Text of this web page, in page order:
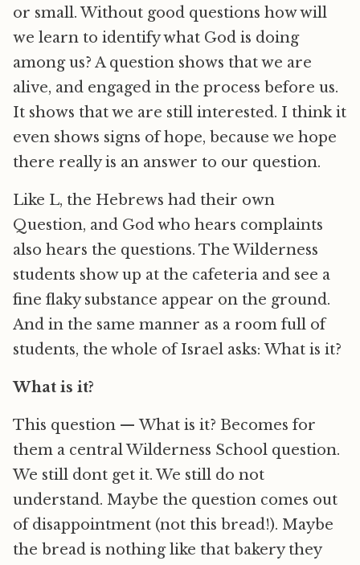
or small. Without good questions how will
we learn to identify what God is doing
among us? A question shows that we are
alive, and engaged in the process before us.
It shows that we are still interested. I think it
even shows signs of hope, because we hope
there really is an answer to our question.
Like L, the Hebrews had their own
Question, and God who hears complaints
also hears the questions. The Wilderness
students show up at the cafeteria and see a
fine flaky substance appear on the ground.
And in the same manner as a room full of
students, the whole of Israel asks: What is it?
What is it?
This question — What is it? Becomes for
them a central Wilderness School question.
We still dont get it. We still do not
understand. Maybe the question comes out
of disappointment (not this bread!). Maybe
the bread is nothing like that bakery they